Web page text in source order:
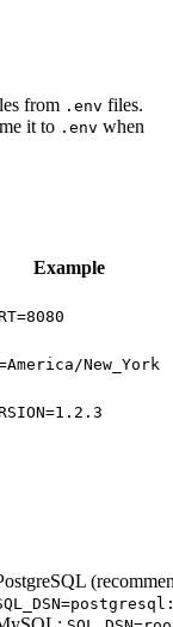
from .env files.
it to .env when
Example
New_York